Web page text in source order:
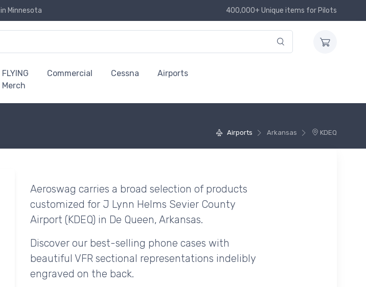
in Minnesota 400,000+ Unique items for Pilots
FLYING
Merch
Commercial Cessna Airports
Airports Arkansas KDEQ
Aeroswag carries a broad selection of products
customized for J Lynn Helms Sevier County
Airport (KDEQ) in De Queen, Arkansas.
Discover our best-selling phone cases with
beautiful VFR sectional representations indelibly
engraved on the back.